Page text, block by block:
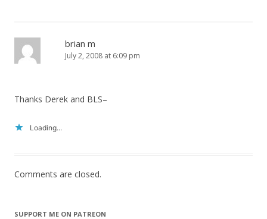
brian m
July 2, 2008 at 6:09 pm
Thanks Derek and BLS–
Loading...
Comments are closed.
SUPPORT ME ON PATREON